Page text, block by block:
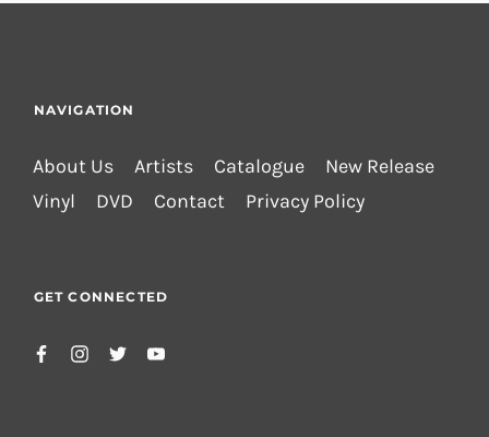
NAVIGATION
About Us Artists Catalogue
New Release
Vinyl
DVD Contact Privacy Policy
GET CONNECTED